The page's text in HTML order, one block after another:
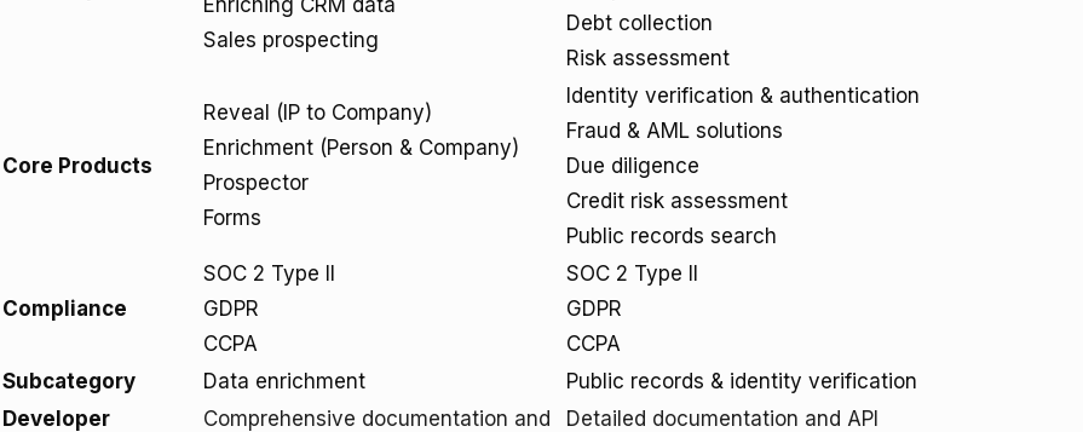
Enriching CRM data
Sales prospecting
Debt collection
Risk assessment
Core Products
Reveal (IP to Company)
Enrichment (Person & Company)
Prospector
Forms
Identity verification & authentication
Fraud & AML solutions
Due diligence
Credit risk assessment
Public records search
Compliance
SOC 2 Type II
GDPR
CCPA
SOC 2 Type II
GDPR
CCPA
Subcategory
Data enrichment
Public records & identity verification
Developer
Comprehensive documentation and
Detailed documentation and API